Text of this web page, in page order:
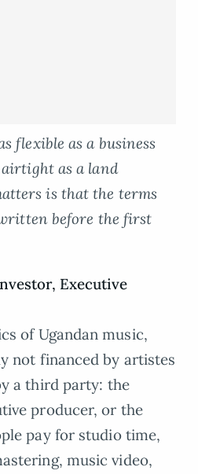
flexible as a business
as a land
is that the terms
before the first
Executive
of Ugandan music,
not financed by artistes
a third party: the
producer, or the
pay for studio time,
music video,